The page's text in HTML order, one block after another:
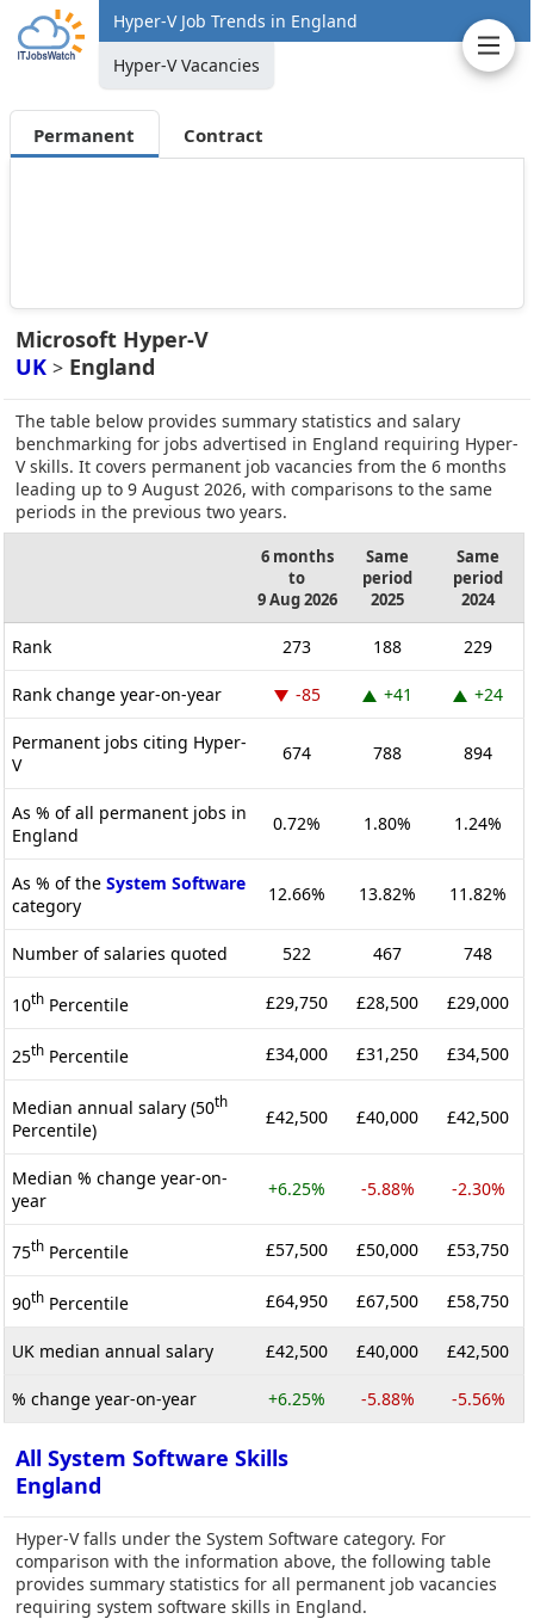
Hyper-V Job Trends in England
Hyper-V Vacancies
Permanent Contract
Microsoft Hyper-V
UK > England
The table below provides summary statistics and salary
benchmarking for jobs advertised in England requiring Hyper-
V skills. It covers permanent job vacancies from the 6 months
leading up to 9 August 2026, with comparisons to the same
periods in the previous two years.
6 months
to
9 Aug 2026
Same
period
2025
Same
period
2024
Rank 273 188 229
Rank change year-on-year -85 +41 +24
Permanent jobs citing Hyper-
V
674 788 894
As % of all permanent jobs in
England
0.72% 1.80% 1.24%
As % of the System Software
category
12.66% 13.82% 11.82%
Number of salaries quoted 522 467 748
10th Percentile £29,750 £28,500 £29,000
25th Percentile £34,000 £31,250 £34,500
Median annual salary (50th
Percentile)
£42,500 £40,000 £42,500
Median % change year-on-
year
+6.25% -5.88% -2.30%
75th Percentile £57,500 £50,000 £53,750
90th Percentile £64,950 £67,500 £58,750
UK median annual salary £42,500 £40,000 £42,500
% change year-on-year +6.25% -5.88% -5.56%
All System Software Skills
England
Hyper-V falls under the System Software category. For
comparison with the information above, the following table
provides summary statistics for all permanent job vacancies
requiring system software skills in England.